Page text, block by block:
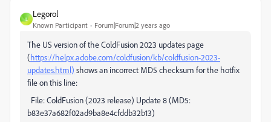
L
Legorol
Known Participant Forum|Forum|2 years ago
The US version of the ColdFusion 2023 updates page
(https://helpx.adobe.com/coldfusion/kb/coldfusion-2023-
updates.html) shows an incorrect MD5 checksum for the hotfix
file on this line:
File: ColdFusion (2023 release) Update 8 (MD5:
b83e37a682f02ad9ba8e4cfddb32b13)